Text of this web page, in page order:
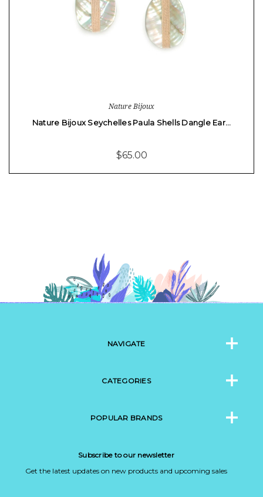
Nature Bijoux
Nature Bijoux Seychelles Paula Shells Dangle Ear…
$65.00
NAVIGATE
CATEGORIES
POPULAR BRANDS
Subscribe to our newsletter
Get the latest updates on new products and upcoming sales